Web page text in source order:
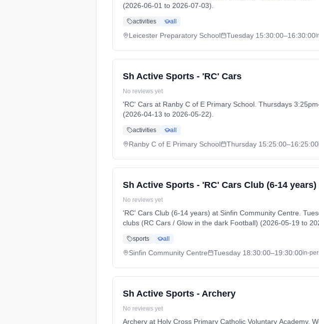
(2026-06-01 to 2026-07-03).
activities all
Leicester Preparatory School Tuesday 15:30:00–16:30:00
Sh Active Sports - 'RC' Cars
No reviews yet
'RC' Cars at Ranby C of E Primary School. Thursdays
(2026-04-13 to 2026-05-22).
activities all
Ranby C of E Primary School Thursday 15:25:00–16:25:00
Sh Active Sports - 'RC' Cars Club (6-14 years)
No reviews yet
'RC' Cars Club (6-14 years) at Sinfin Community Centre.
clubs (RC Cars / Glow in the dark Football) (2026-05-19 to
sports all
Sinfin Community Centre Tuesday 18:30:00–19:30:00in-
Sh Active Sports - Archery
No reviews yet
Archery at Holy Cross Primary Catholic Voluntary Academy.